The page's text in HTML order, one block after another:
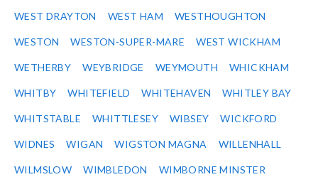
WEST DRAYTON WEST HAM WESTHOUGHTON
WESTON WESTON-SUPER-MARE WEST WICKHAM
WETHERBY WEYBRIDGE WEYMOUTH WHICKHAM
WHITBY WHITEFIELD WHITEHAVEN WHITLEY BAY
WHITSTABLE WHITTLESEY WIBSEY WICKFORD
WIDNES WIGAN WIGSTON MAGNA WILLENHALL
WILMSLOW WIMBLEDON WIMBORNE MINSTER